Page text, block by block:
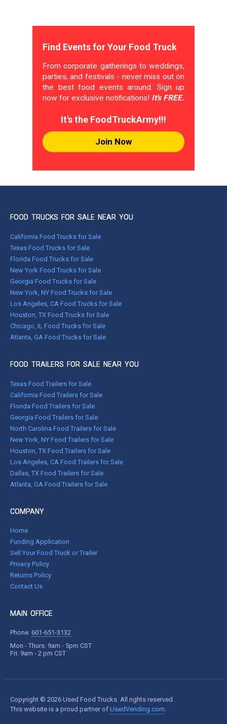
Find Events for Your Food Truck
From corporate gatherings to weddings,
parties, and festivals - never miss out on
the best food events around. Sign up
now for exclusive notifications! It's FREE.
It's the FoodTruckArmy!!!
Join Now
FOOD TRUCKS FOR SALE NEAR YOU
California Food Trucks for Sale
Texas Food Trucks for Sale
Florida Food Trucks for Sale
New York Food Trucks for Sale
Georgia Food Trucks for Sale
New York, NY Food Trucks for Sale
Los Angeles, CA Food Trucks for Sale
Houston, TX Food Trucks for Sale
Chicago, IL Food Trucks for Sale
Atlanta, GA Food Trucks for Sale
FOOD TRAILERS FOR SALE NEAR YOU
Texas Food Trailers for Sale
California Food Trailers for Sale
Florida Food Trailers for Sale
Georgia Food Trailers for Sale
North Carolina Food Trailers for Sale
New York, NY Food Trailers for Sale
Houston, TX Food Trailers for Sale
Los Angeles, CA Food Trailers for Sale
Dallas, TX Food Trailers for Sale
Atlanta, GA Food Trailers for Sale
COMPANY
Home
Funding Application
Sell Your Food Truck or Trailer
Privacy Policy
Returns Policy
Contact Us
MAIN OFFICE
Phone: 601-651-3132
Mon - Thurs: 9am - 5pm CST
Fri: 9am - 2 pm CST
Copyright © 2026 Used Food Trucks. All rights reserved.
This website is a proud partner of UsedVending.com.